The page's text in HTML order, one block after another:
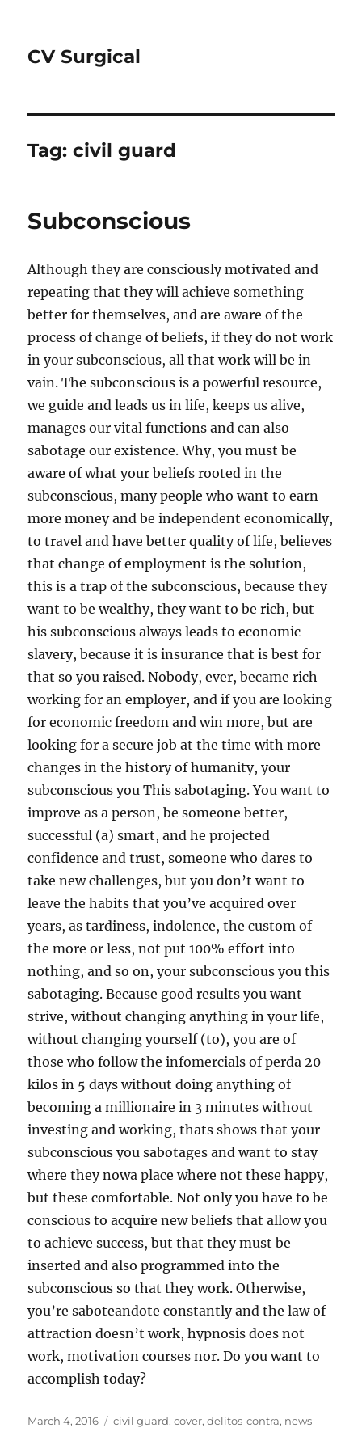
CV Surgical
Tag:civil guard
Subconscious
Although they are consciously motivated and
repeating that they will achieve something
better for themselves, and are aware of the
process of change of beliefs, if they do not work
in your subconscious, all that work will be in
vain. The subconscious is a powerful resource,
we guide and leads us in life, keeps us alive,
manages our vital functions and can also
sabotage our existence. Why, you must be
aware of what your beliefs rooted in the
subconscious, many people who want to earn
more money and be independent economically,
to travel and have better quality of life, believes
that change of employment is the solution,
this is a trap of the subconscious, because they
want to be wealthy, they want to be rich, but
his subconscious always leads to economic
slavery, because it is insurance that is best for
that so you raised. Nobody, ever, became rich
working for an employer, and if you are looking
for economic freedom and win more, but are
looking for a secure job at the time with more
changes in the history of humanity, your
subconscious you This sabotaging. You want to
improve as a person, be someone better,
successful (a) smart, and he projected
confidence and trust, someone who dares to
take new challenges, but you don’t want to
leave the habits that you’ve acquired over
years, as tardiness, indolence, the custom of
the more or less, not put 100% effort into
nothing, and so on, your subconscious you this
sabotaging. Because good results you want
strive, without changing anything in your life,
without changing yourself (to), you are of
those who follow the infomercials of perda 20
kilos in 5 days without doing anything of
becoming a millionaire in 3 minutes without
investing and working, thats shows that your
subconscious you sabotages and want to stay
where they nowa place where not these happy,
but these comfortable. Not only you have to be
conscious to acquire new beliefs that allow you
to achieve success, but that they must be
inserted and also programmed into the
subconscious so that they work. Otherwise,
you’re saboteandote constantly and the law of
attraction doesn’t work, hypnosis does not
work, motivation courses nor. Do you want to
accomplish today?
Posted
March 4, 2016 Tags
civil guard,cover,delitos-contra, news